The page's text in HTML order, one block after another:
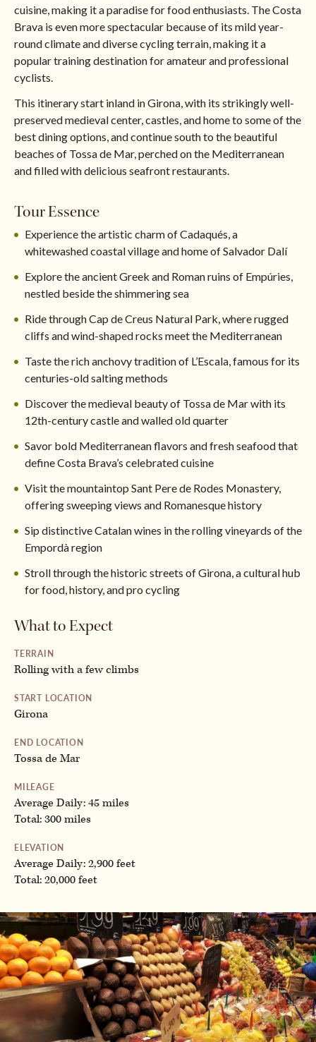
cuisine, making it a paradise for food enthusiasts. The Costa
Brava is even more spectacular because of its mild year-
round climate and diverse cycling terrain, making it a
popular training destination for amateur and professional
cyclists.
This itinerary start inland in Girona, with its strikingly well-
preserved medieval center, castles, and home to some of the
best dining options, and continue south to the beautiful
beaches of Tossa de Mar, perched on the Mediterranean
and filled with delicious seafront restaurants.
Tour Essence
Experience the artistic charm of Cadaqués, a
whitewashed coastal village and home of Salvador Dalí
Explore the ancient Greek and Roman ruins of Empúries,
nestled beside the shimmering sea
Ride through Cap de Creus Natural Park, where rugged
cliffs and wind-shaped rocks meet the Mediterranean
Taste the rich anchovy tradition of L’Escala, famous for its
centuries-old salting methods
Discover the medieval beauty of Tossa de Mar with its
12th-century castle and walled old quarter
Savor bold Mediterranean flavors and fresh seafood that
define Costa Brava’s celebrated cuisine
Visit the mountaintop Sant Pere de Rodes Monastery,
offering sweeping views and Romanesque history
Sip distinctive Catalan wines in the rolling vineyards of the
Empordà region
Stroll through the historic streets of Girona, a cultural hub
for food, history, and pro cycling
What to Expect
TERRAIN
Rolling with a few climbs
START LOCATION
Girona
END LOCATION
Tossa de Mar
MILEAGE
Average Daily: 45 miles
Total: 300 miles
ELEVATION
Average Daily: 2,900 feet
Total: 20,000 feet